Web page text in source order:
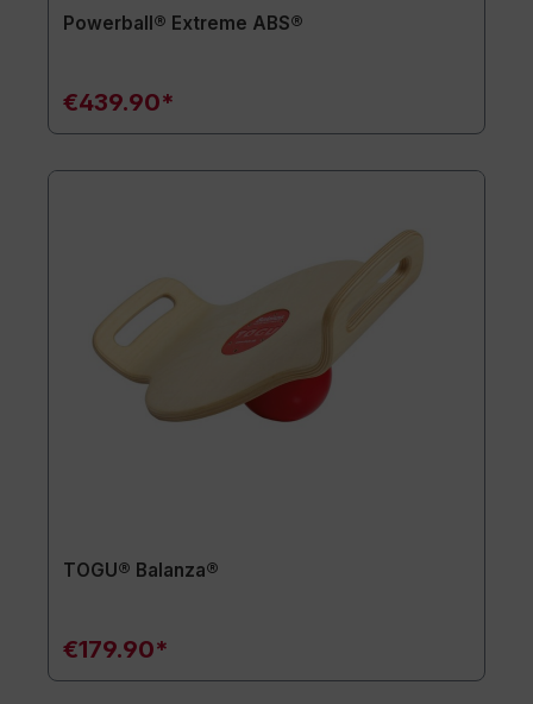
Powerball® Extreme ABS®
€439.90*
TOGU® Balanza®
€179.90*